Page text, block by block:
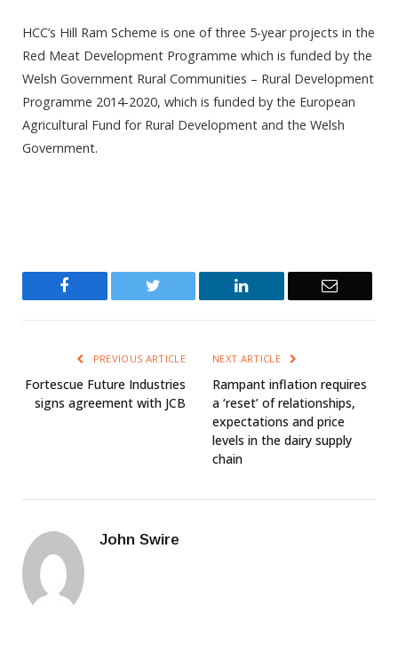
HCC’s Hill Ram Scheme is one of three 5-year projects in the
Red Meat Development Programme which is funded by the
Welsh Government Rural Communities – Rural Development
Programme 2014-2020, which is funded by the European
Agricultural Fund for Rural Development and the Welsh
Government.
Twitter LinkedIn Email
PREVIOUS ARTICLE
Fortescue Future Industries
signs agreement with JCB
NEXT ARTICLE
Rampant inflation requires
a ‘reset’ of relationships,
expectations and price
levels in the dairy supply
chain
John Swire